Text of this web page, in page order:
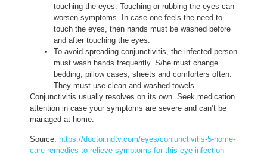
touching the eyes. Touching or rubbing the eyes can
worsen symptoms. In case one feels the need to
touch the eyes, then hands must be washed before
and after touching the eyes.
To avoid spreading conjunctivitis, the infected person
must wash hands frequently. S/he must change
bedding, pillow cases, sheets and comforters often.
They must use clean and washed towels.
Conjunctivitis usually resolves on its own. Seek medication
attention in case your symptoms are severe and can’t be
managed at home.
Source: https://doctor.ndtv.com/eyes/conjunctivitis-5-home-
care-remedies-to-relieve-symptoms-for-this-eye-infection-